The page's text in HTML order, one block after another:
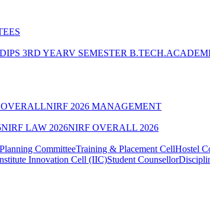
3RD YEARV SEMESTER
OVERALLNIRF 2026 MANAGEMENT
NIRF LAW 2026NIRF OVERALL 2026
CommitteeTraining & Placement CellHostel
Innovation Cell (IIC)Student Counsellor